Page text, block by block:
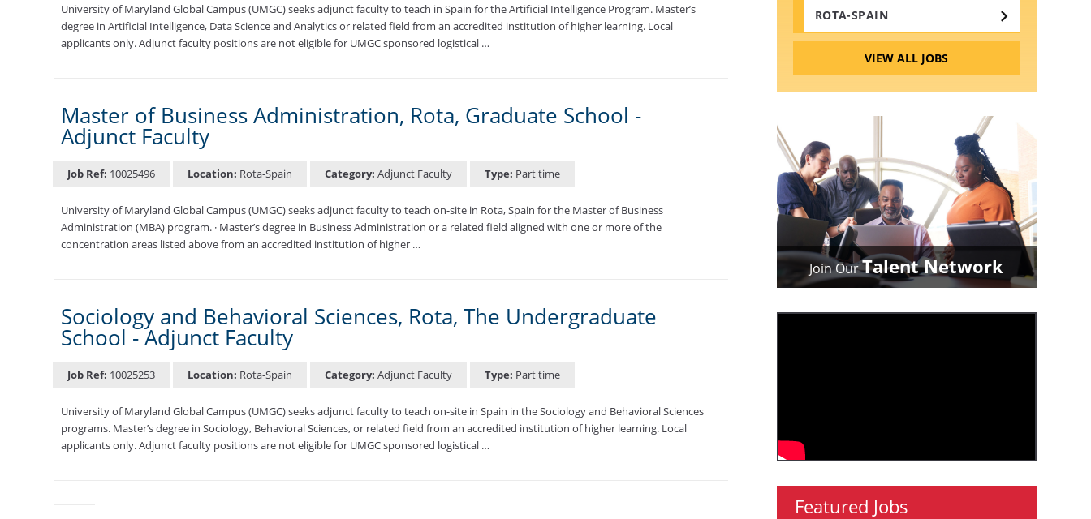
ROTA-SPAIN
VIEW ALL JOBS
University of Maryland Global Campus (UMGC) seeks adjunct faculty to teach in Spain for the Artificial Intelligence Program. Master’s
degree in Artificial Intelligence, Data Science and Analytics or related field from an accredited institution of higher learning. Local
applicants only. Adjunct faculty positions are not eligible for UMGC sponsored logistical …
Master of Business Administration, Rota, Graduate School -
Adjunct Faculty
Job Ref: 10025496 Location: Rota-Spain Category: Adjunct Faculty Type: Part time
University of Maryland Global Campus (UMGC) seeks adjunct faculty to teach on-site in Rota, Spain for the Master of Business
Administration (MBA) program. · Master’s degree in Business Administration or a related field aligned with one or more of the
concentration areas listed above from an accredited institution of higher …
Sociology and Behavioral Sciences, Rota, The Undergraduate
School - Adjunct Faculty
Job Ref: 10025253 Location: Rota-Spain Category: Adjunct Faculty Type: Part time
University of Maryland Global Campus (UMGC) seeks adjunct faculty to teach on-site in Spain in the Sociology and Behavioral Sciences
programs. Master’s degree in Sociology, Behavioral Sciences, or related field from an accredited institution of higher learning. Local
applicants only. Adjunct faculty positions are not eligible for UMGC sponsored logistical …
Join OurTalent Network
Featured Jobs